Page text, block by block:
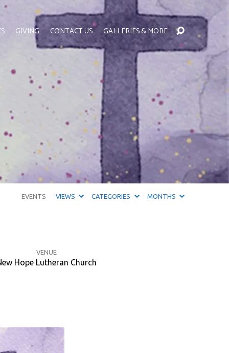
GIVING CONTACT US GALLERIES & MORE
EVENTS VIEWS CATEGORIES MONTHS
VENUE
Hope Lutheran Church